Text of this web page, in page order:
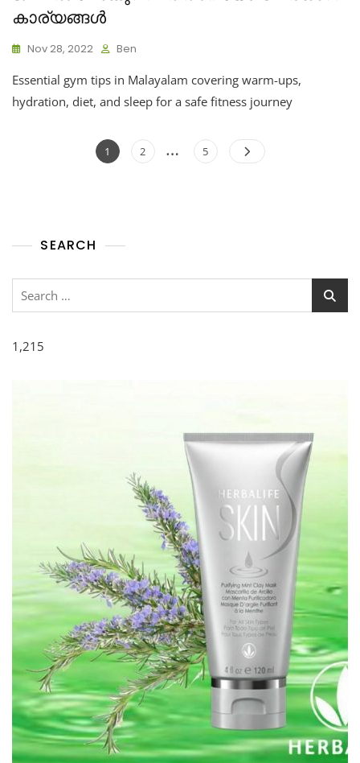
കാര്യങ്ങൾ
Nov 28, 2022 Ben
Essential gym tips in Malayalam covering warm-ups,
hydration, diet, and sleep for a safe fitness journey
1 2 … 5
SEARCH
1,215